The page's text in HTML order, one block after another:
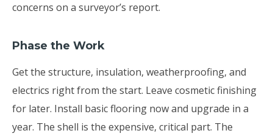
concerns on a surveyor’s report.
Phase the Work
Get the structure, insulation, weatherproofing, and
electrics right from the start. Leave cosmetic finishing
for later. Install basic flooring now and upgrade in a
year. The shell is the expensive, critical part. The